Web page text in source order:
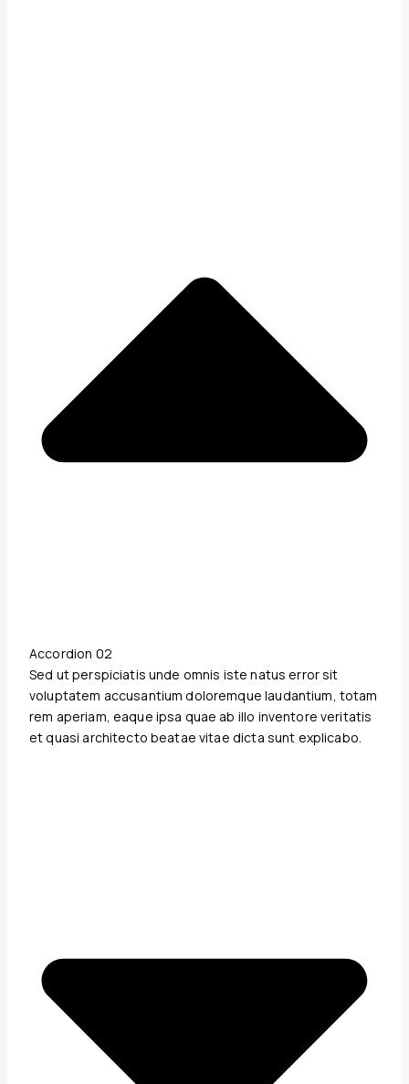
Accordion 02
Sed ut perspiciatis unde omnis iste natus error sit
voluptatem accusantium doloremque laudantium, totam
rem aperiam, eaque ipsa quae ab illo inventore veritatis
et quasi architecto beatae vitae dicta sunt explicabo.